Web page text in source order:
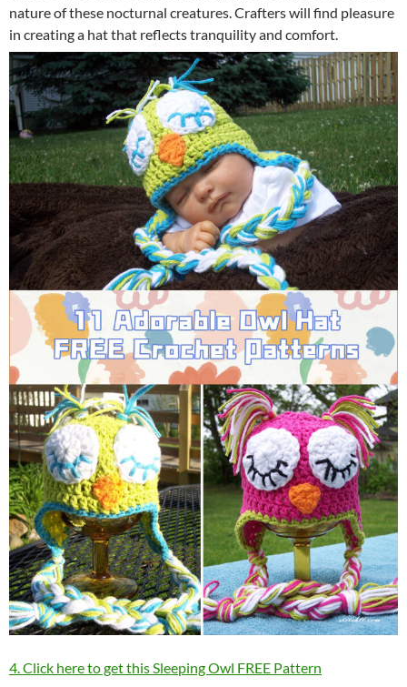
nature of these nocturnal creatures. Crafters will find pleasure
in creating a hat that reflects tranquility and comfort.
4. Click here to get this Sleeping Owl FREE Pattern